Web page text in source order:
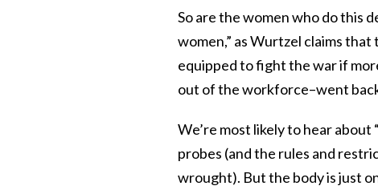
So are the women who do this
women,” as Wurtzel claims
equipped to fight the war if
out of the workforce–went
We’re most likely to hear
probes (and the rules and
wrought). But the body is just